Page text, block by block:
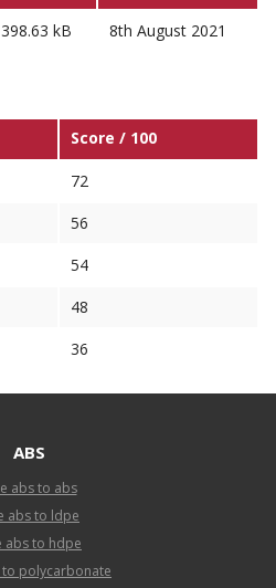
398.63 kB 8th August 2021
Score / 100
72
56
54
48
36
ABS
abs to abs
abs to ldpe
abs to hdpe
to polycarbonate